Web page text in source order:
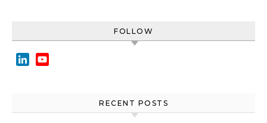
FOLLOW
LinkedIn
RECENT POSTS